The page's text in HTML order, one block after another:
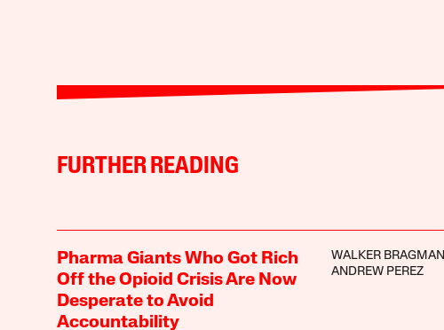
FURTHER READING
Pharma Giants Who Got Rich
Off the Opioid Crisis Are Now
Desperate to Avoid
Accountability
WALKER BRAGMAN
ANDREW PEREZ